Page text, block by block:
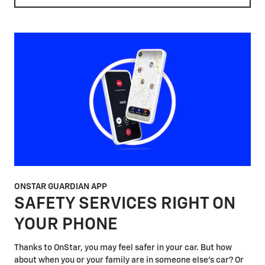
ONSTAR GUARDIAN APP
SAFETY SERVICES RIGHT ON
YOUR PHONE
Thanks to OnStar, you may feel safer in your car. But how
about when you or your family are in someone else's car? Or